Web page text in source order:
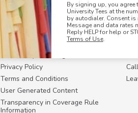
By signing up, you agree
University Tees at the
by autodialer. Consent
Message and data rates
Reply HELP for help or
Terms of Use.
RESOURCES
Login
FAQ
How Group Ordering Works
Privacy Policy
Terms and Conditions
User Generated Content
Transparency in Coverage Rule
Information